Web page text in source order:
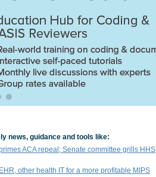
news, guidance and tools like:
ACA repeal; Senate committee grills HHS
other health IT for a more profitable MIPS